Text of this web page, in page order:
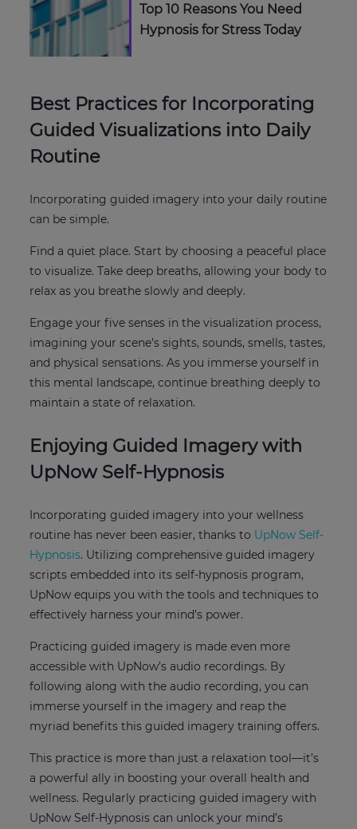
Top 10 Reasons You Need
Hypnosis for Stress Today
Best Practices for Incorporating
Guided Visualizations into Daily
Routine
Incorporating guided imagery into your daily routine
can be simple.
Find a quiet place. Start by choosing a peaceful place
to visualize. Take deep breaths, allowing your body to
relax as you breathe slowly and deeply.
Engage your five senses in the visualization process,
imagining your scene’s sights, sounds, smells, tastes,
and physical sensations. As you immerse yourself in
this mental landscape, continue breathing deeply to
maintain a state of relaxation.
Enjoying Guided Imagery with
UpNow Self-Hypnosis
Incorporating guided imagery into your wellness
routine has never been easier, thanks to UpNow Self-
Hypnosis. Utilizing comprehensive guided imagery
scripts embedded into its self-hypnosis program,
UpNow equips you with the tools and techniques to
effectively harness your mind’s power.
Practicing guided imagery is made even more
accessible with UpNow’s audio recordings. By
following along with the audio recording, you can
immerse yourself in the imagery and reap the
myriad benefits this guided imagery training offers.
This practice is more than just a relaxation tool—it’s
a powerful ally in boosting your overall health and
wellness. Regularly practicing guided imagery with
UpNow Self-Hypnosis can unlock your mind’s